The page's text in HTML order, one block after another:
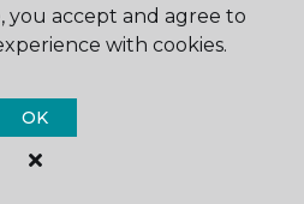
you accept and agree to
with cookies.
OK